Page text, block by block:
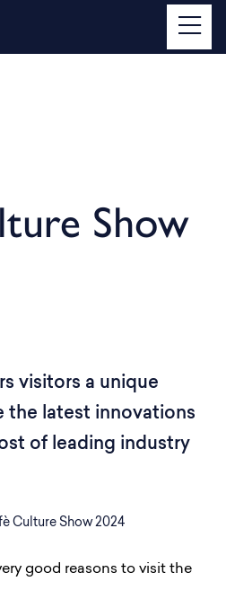
Show
visitors a unique
the latest innovations
of leading industry
Culture Show 2024
good reasons to visit the